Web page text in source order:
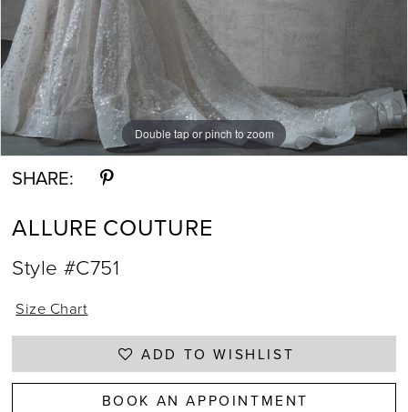
Double tap or pinch to zoom
Double tap or pinch to zoom
Double tap or pinch to zoom
SHARE:
ALLURE COUTURE
Style #C751
Size Chart
ADD TO WISHLIST
BOOK AN APPOINTMENT